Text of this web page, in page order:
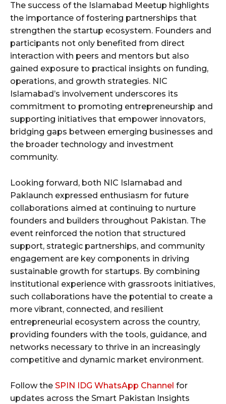
The success of the Islamabad Meetup highlights
the importance of fostering partnerships that
strengthen the startup ecosystem. Founders and
participants not only benefited from direct
interaction with peers and mentors but also
gained exposure to practical insights on funding,
operations, and growth strategies. NIC
Islamabad’s involvement underscores its
commitment to promoting entrepreneurship and
supporting initiatives that empower innovators,
bridging gaps between emerging businesses and
the broader technology and investment
community.
Looking forward, both NIC Islamabad and
Paklaunch expressed enthusiasm for future
collaborations aimed at continuing to nurture
founders and builders throughout Pakistan. The
event reinforced the notion that structured
support, strategic partnerships, and community
engagement are key components in driving
sustainable growth for startups. By combining
institutional experience with grassroots initiatives,
such collaborations have the potential to create a
more vibrant, connected, and resilient
entrepreneurial ecosystem across the country,
providing founders with the tools, guidance, and
networks necessary to thrive in an increasingly
competitive and dynamic market environment.
Follow the SPIN IDG WhatsApp Channel for
updates across the Smart Pakistan Insights